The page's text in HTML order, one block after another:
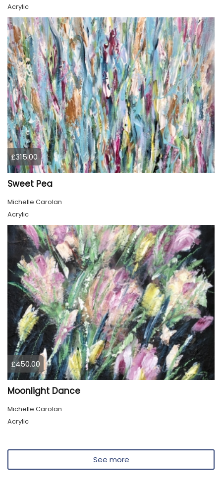
Acrylic
£315.00
Sweet Pea
Michelle Carolan
Acrylic
£450.00
Moonlight Dance
Michelle Carolan
Acrylic
See more